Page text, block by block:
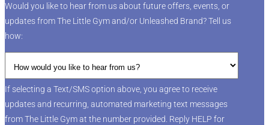
Would you like to hear from us about future offers, events, or
updates from The Little Gym and/or Unleashed Brand? Tell us
how:
If selecting a Text/SMS option above, you agree to receive
updates and recurring, automated marketing text messages
from The Little Gym at the number provided. Reply HELP for